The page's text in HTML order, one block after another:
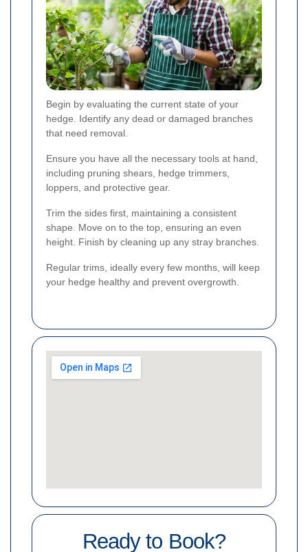
Begin by evaluating the current state of your
hedge. Identify any dead or damaged branches
that need removal.
Ensure you have all the necessary tools at hand,
including pruning shears, hedge trimmers,
loppers, and protective gear.
Trim the sides first, maintaining a consistent
shape. Move on to the top, ensuring an even
height. Finish by cleaning up any stray branches.
Regular trims, ideally every few months, will keep
your hedge healthy and prevent overgrowth.
Ready to Book?